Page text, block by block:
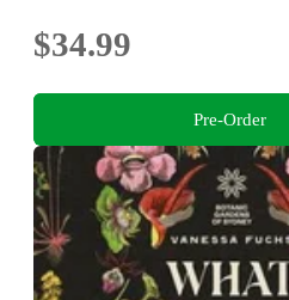
$34.99
Pre-Order